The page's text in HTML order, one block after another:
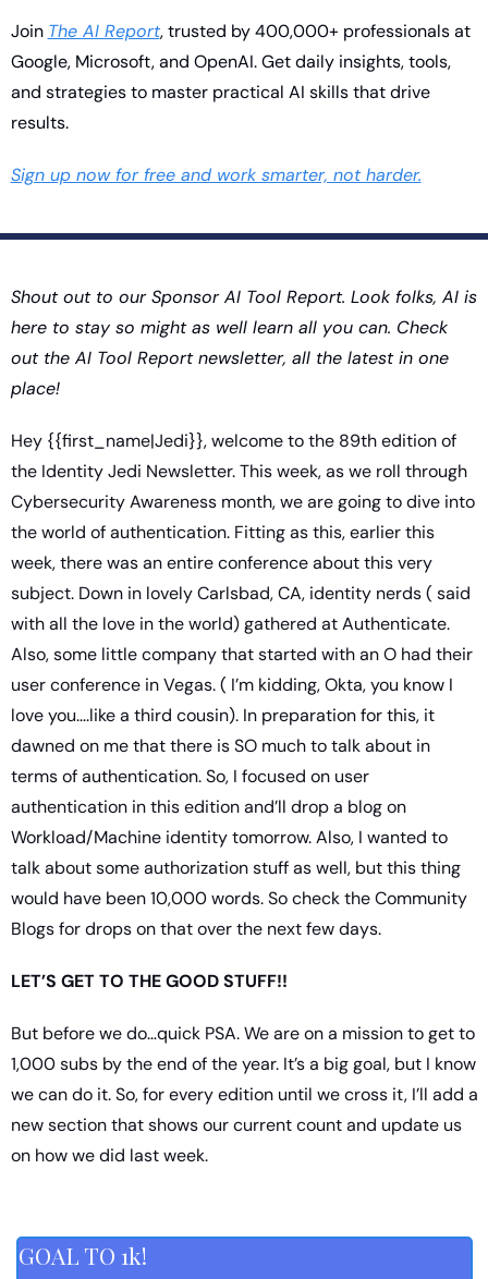
Join The AI Report, trusted by 400,000+ professionals at
Google, Microsoft, and OpenAI. Get daily insights, tools,
and strategies to master practical AI skills that drive
results.
Sign up now for free and work smarter, not harder.
Shout out to our Sponsor AI Tool Report. Look folks, AI is
here to stay so might as well learn all you can. Check
out the AI Tool Report newsletter, all the latest in one
place!
Hey {{first_name|Jedi}}, welcome to the 89th edition of
the Identity Jedi Newsletter. This week, as we roll through
Cybersecurity Awareness month, we are going to dive into
the world of authentication. Fitting as this, earlier this
week, there was an entire conference about this very
subject. Down in lovely Carlsbad, CA, identity nerds ( said
with all the love in the world) gathered at Authenticate.
Also, some little company that started with an O had their
user conference in Vegas. ( I’m kidding, Okta, you know I
love you….like a third cousin). In preparation for this, it
dawned on me that there is SO much to talk about in
terms of authentication. So, I focused on user
authentication in this edition and’ll drop a blog on
Workload/Machine identity tomorrow. Also, I wanted to
talk about some authorization stuff as well, but this thing
would have been 10,000 words. So check the Community
Blogs for drops on that over the next few days.
LET’S GET TO THE GOOD STUFF!!
But before we do…quick PSA. We are on a mission to get to
1,000 subs by the end of the year. It’s a big goal, but I know
we can do it. So, for every edition until we cross it, I’ll add a
new section that shows our current count and update us
on how we did last week.
GOAL TO 1k!